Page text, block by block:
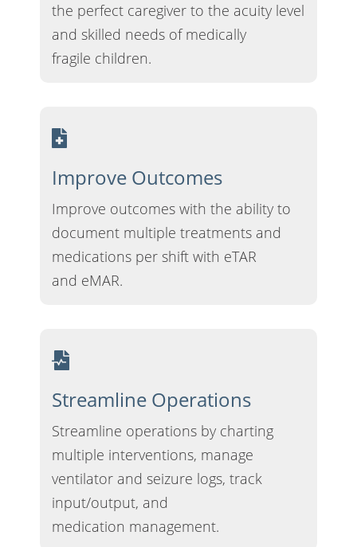
the perfect caregiver to the acuity level
and skilled needs of medically
fragile children.
Improve Outcomes
Improve outcomes with the ability to
document multiple treatments and
medications per shift with eTAR
and eMAR.
Streamline Operations
Streamline operations by charting
multiple interventions, manage
ventilator and seizure logs, track
input/output, and
medication management.